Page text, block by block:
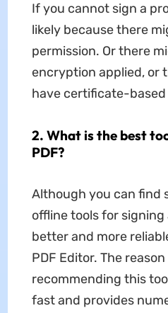
If you cannot sign a
likely because there
permission. Or there
encryption applied, or
have certificate-
2. What is the best
PDF?
Although you can find
offline tools for signing
better and more
PDF Editor. The
recommending this
fast and provides